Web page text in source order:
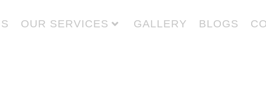
OUR SERVICES GALLERY BLOGS